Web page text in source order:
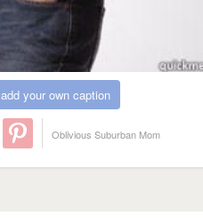
add your own caption
Oblivious Suburban Mom